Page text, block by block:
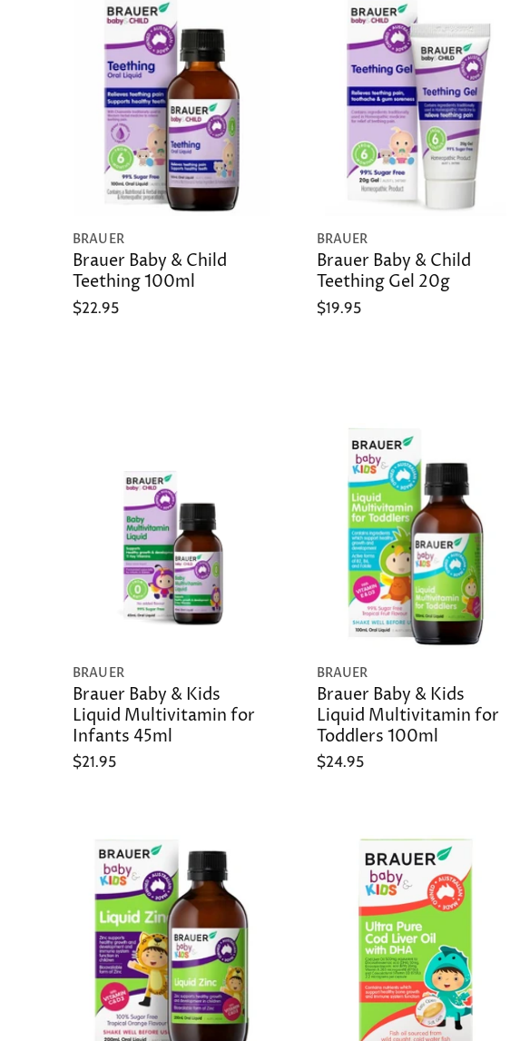
BRAUER
Brauer Baby & Child
Teething 100ml
$22.95
BRAUER
Brauer Baby & Child
Teething Gel 20g
$19.95
BRAUER
Brauer Baby & Kids
Liquid Multivitamin for
Infants 45ml
$21.95
BRAUER
Brauer Baby & Kids
Liquid Multivitamin for
Toddlers 100ml
$24.95